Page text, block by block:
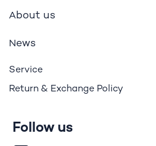
About us
News
Service
Return & Exchange Policy
Follow us